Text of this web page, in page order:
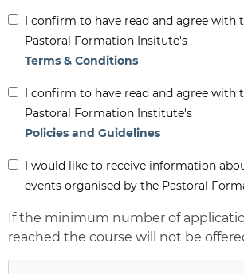
Inform
(Required)
I confirm to have read and agree with
Pastoral Formation Insitute's
Terms & Conditions
Inform
(Required)
I confirm to have read and agree with
Pastoral Formation Institute's
Policies and Guidelines
InformI would like to receive information
events organised by the Pastoral
If the minimum number of
reached the course will not be